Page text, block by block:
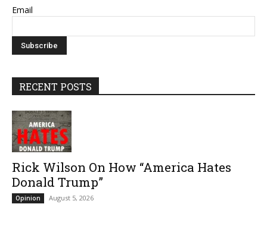
Email
RECENT POSTS
Rick Wilson On How “America Hates
Donald Trump”
Opinion August 5, 2026